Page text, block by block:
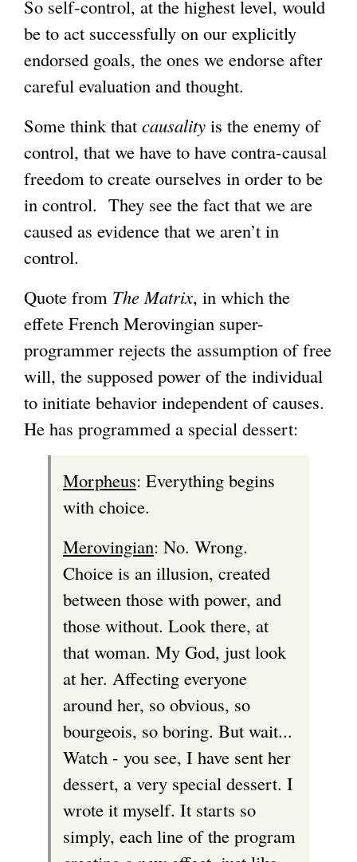
So self-control, at the highest level, would
be to act successfully on our explicitly
endorsed goals, the ones we endorse after
careful evaluation and thought.
Some think that causality is the enemy of
control, that we have to have contra-causal
freedom to create ourselves in order to be
in control. They see the fact that we are
caused as evidence that we aren’t in
control.
Quote from The Matrix, in which the
effete French Merovingian super-
programmer rejects the assumption of free
will, the supposed power of the individual
to initiate behavior independent of causes.
He has programmed a special dessert:
Morpheus: Everything begins
with choice.
Merovingian: No. Wrong.
Choice is an illusion, created
between those with power, and
those without. Look there, at
that woman. My God, just look
at her. Affecting everyone
around her, so obvious, so
bourgeois, so boring. But wait...
Watch - you see, I have sent her
dessert, a very special dessert. I
wrote it myself. It starts so
simply, each line of the program